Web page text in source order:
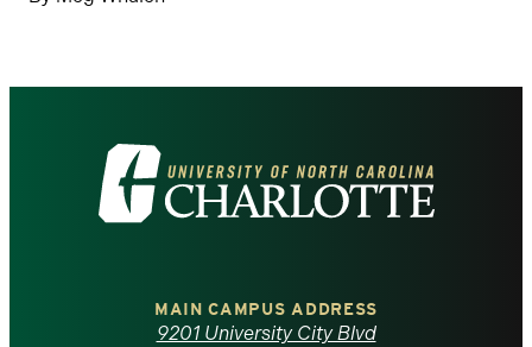
Visit
the
MAIN CAMPUS ADDRESS
9201 University City Blvd